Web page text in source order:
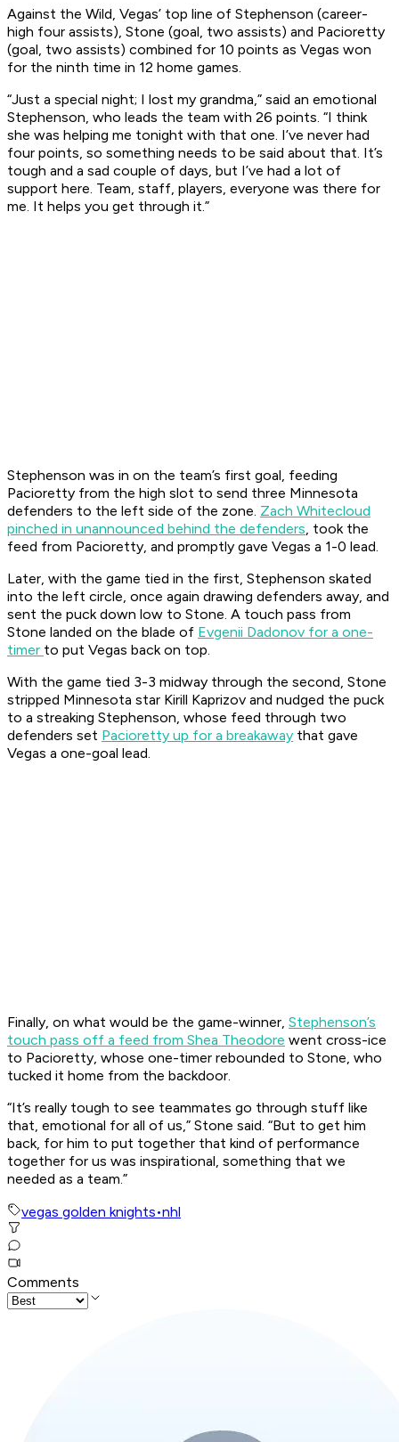
Against the Wild, Vegas’ top line of Stephenson (career-
high four assists), Stone (goal, two assists) and Pacioretty
(goal, two assists) combined for 10 points as Vegas won
for the ninth time in 12 home games.
“Just a special night; I lost my grandma,” said an emotional
Stephenson, who leads the team with 26 points. “I think
she was helping me tonight with that one. I’ve never had
four points, so something needs to be said about that. It’s
tough and a sad couple of days, but I’ve had a lot of
support here. Team, staff, players, everyone was there for
me. It helps you get through it.”
Stephenson was in on the team’s first goal, feeding
Pacioretty from the high slot to send three Minnesota
defenders to the left side of the zone. Zach Whitecloud
pinched in unannounced behind the defenders, took the
feed from Pacioretty, and promptly gave Vegas a 1-0 lead.
Later, with the game tied in the first, Stephenson skated
into the left circle, once again drawing defenders away, and
sent the puck down low to Stone. A touch pass from
Stone landed on the blade of Evgenii Dadonov for a one-
timer to put Vegas back on top.
With the game tied 3-3 midway through the second, Stone
stripped Minnesota star Kirill Kaprizov and nudged the puck
to a streaking Stephenson, whose feed through two
defenders set Pacioretty up for a breakaway that gave
Vegas a one-goal lead.
Finally, on what would be the game-winner, Stephenson’s
touch pass off a feed from Shea Theodore went cross-ice
to Pacioretty, whose one-timer rebounded to Stone, who
tucked it home from the backdoor.
“It’s really tough to see teammates go through stuff like
that, emotional for all of us,” Stone said. “But to get him
back, for him to put together that kind of performance
together for us was inspirational, something that we
needed as a team.”
vegas golden knights•nhl
Comments